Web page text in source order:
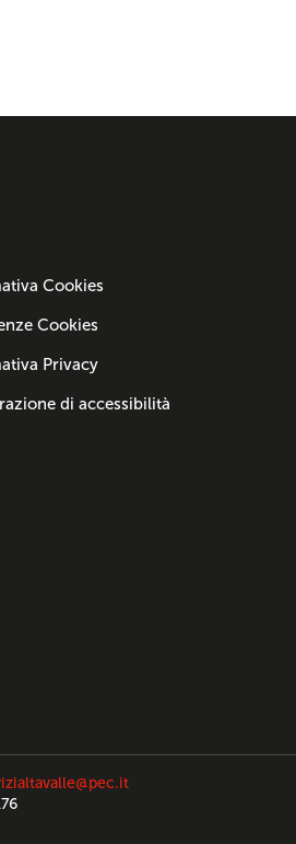
Cookies
Cookies
Privacy
di accessibilità